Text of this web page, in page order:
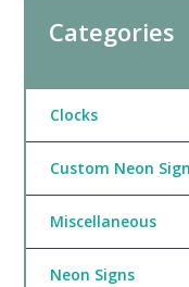
Categories
Clocks
Custom Neon
Miscellaneous
Neon Signs